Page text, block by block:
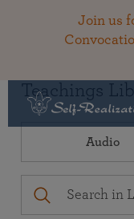
Join us
Teachings
Audio